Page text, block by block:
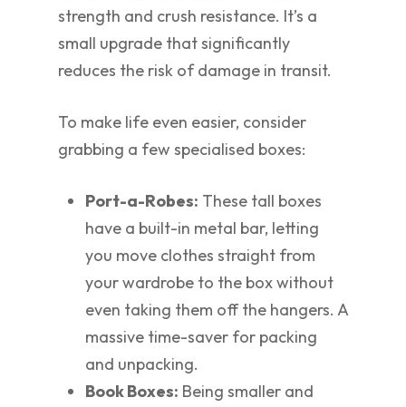
strength and crush resistance. It’s a
small upgrade that significantly
reduces the risk of damage in transit.
To make life even easier, consider
grabbing a few specialised boxes:
Port-a-Robes: These tall boxes
have a built-in metal bar, letting
you move clothes straight from
your wardrobe to the box without
even taking them off the hangers. A
massive time-saver for packing
and unpacking.
Book Boxes: Being smaller and